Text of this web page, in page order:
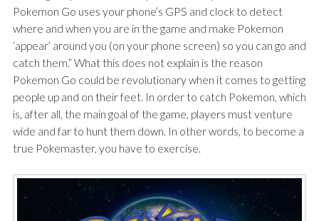
Pokemon Go uses your phone’s GPS and clock to detect
where and when you are in the game and make Pokemon
‘appear’ around you (on your phone screen) so you can go and
catch them.” What this does not explain is the reason
Pokemon Go could be revolutionary when it comes to getting
people up and on their feet. In order to catch Pokemon, which
is, after all, the main goal of the game, players must venture
wide and far to hunt them down. In other words, to become a
true Pokemaster, you have to exercise.